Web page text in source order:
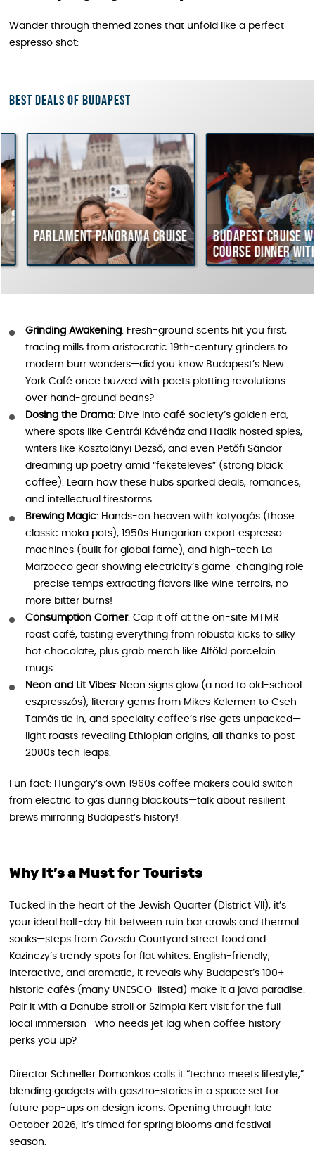
Wander through themed zones that unfold like a perfect
espresso shot:
Best deals of Budapest
Parlament Panorama Cruise
Budapest Cruise
course Dinner with
Hungarian Folklore
Grinding Awakening: Fresh-ground scents hit you first,
tracing mills from aristocratic 19th-century grinders to
modern burr wonders—did you know Budapest’s New
York Café once buzzed with poets plotting revolutions
over hand-ground beans?
Dosing the Drama: Dive into café society’s golden era,
where spots like Centrál Kávéház and Hadik hosted spies,
writers like Kosztolányi Dezső, and even Petőfi Sándor
dreaming up poetry amid “feketeleves” (strong black
coffee). Learn how these hubs sparked deals, romances,
and intellectual firestorms.
Brewing Magic: Hands-on heaven with kotyogós (those
classic moka pots), 1950s Hungarian export espresso
machines (built for global fame), and high-tech La
Marzocco gear showing electricity’s game-changing role
—precise temps extracting flavors like wine terroirs, no
more bitter burns!
Consumption Corner: Cap it off at the on-site MTMR
roast café, tasting everything from robusta kicks to silky
hot chocolate, plus grab merch like Alföld porcelain
mugs.
Neon and Lit Vibes: Neon signs glow (a nod to old-school
eszpresszós), literary gems from Mikes Kelemen to Cseh
Tamás tie in, and specialty coffee’s rise gets unpacked—
light roasts revealing Ethiopian origins, all thanks to post-
2000s tech leaps.
Fun fact: Hungary’s own 1960s coffee makers could switch
from electric to gas during blackouts—talk about resilient
brews mirroring Budapest’s history!
Why It’s a Must for Tourists
Tucked in the heart of the Jewish Quarter (District VII), it’s
your ideal half-day hit between ruin bar crawls and thermal
soaks—steps from Gozsdu Courtyard street food and
Kazinczy’s trendy spots for flat whites. English-friendly,
interactive, and aromatic, it reveals why Budapest’s 100+
historic cafés (many UNESCO-listed) make it a java paradise.
Pair it with a Danube stroll or Szimpla Kert visit for the full
local immersion—who needs jet lag when coffee history
perks you up?
Director Schneller Domonkos calls it “techno meets lifestyle,”
blending gadgets with gasztro-stories in a space set for
future pop-ups on design icons. Opening through late
October 2026, it’s timed for spring blooms and festival
season.